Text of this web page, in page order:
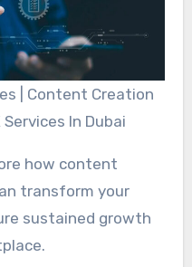
| Content Creation
Services In Dubai
how content
transform your
sustained growth